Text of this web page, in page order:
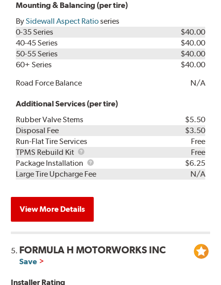
Mounting & Balancing (per tire)
BySidewall Aspect Ratioseries
0-35 Series
$40.00
40-45 Series
$40.00
50-55 Series
$40.00
60+ Series
$40.00
Road Force Balance
N/A
Additional Services (per tire)
Rubber Valve Stems
$5.50
Disposal Fee
$3.50
Run-Flat Tire Services
Free
TPMS Rebuild Kit
TPMS
Rebuild
Kit
Free
Package Installation
Package
Installation
$6.25
Large Tire Upcharge Fee
N/A
View More Details
5. FORMULA H MOTORWORKS INC
Save
Installer Rating